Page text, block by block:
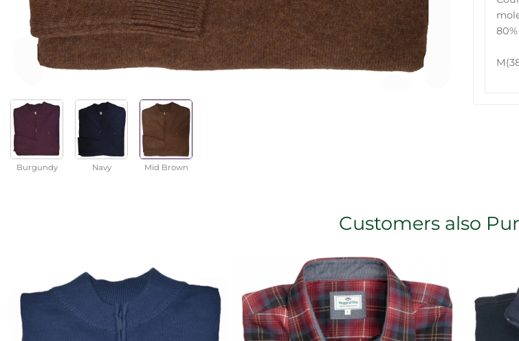
Burgundy Navy Mid Brown
Customers also